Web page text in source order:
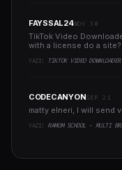
FAYSSAL24NOV 30
TikTok Video
YAZI: TIKTOK VIDEO
CODECANYONSEP 21
matty elneri, I will send
YAZI: RAMOM SCHOOL - MULTI